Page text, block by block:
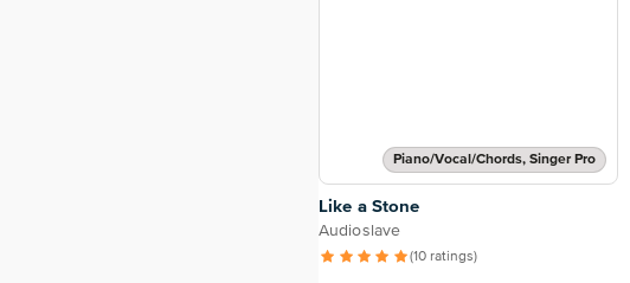
Piano/Vocal/Chords, Singer Pro
Like a Stone
Audioslave
(10 ratings)